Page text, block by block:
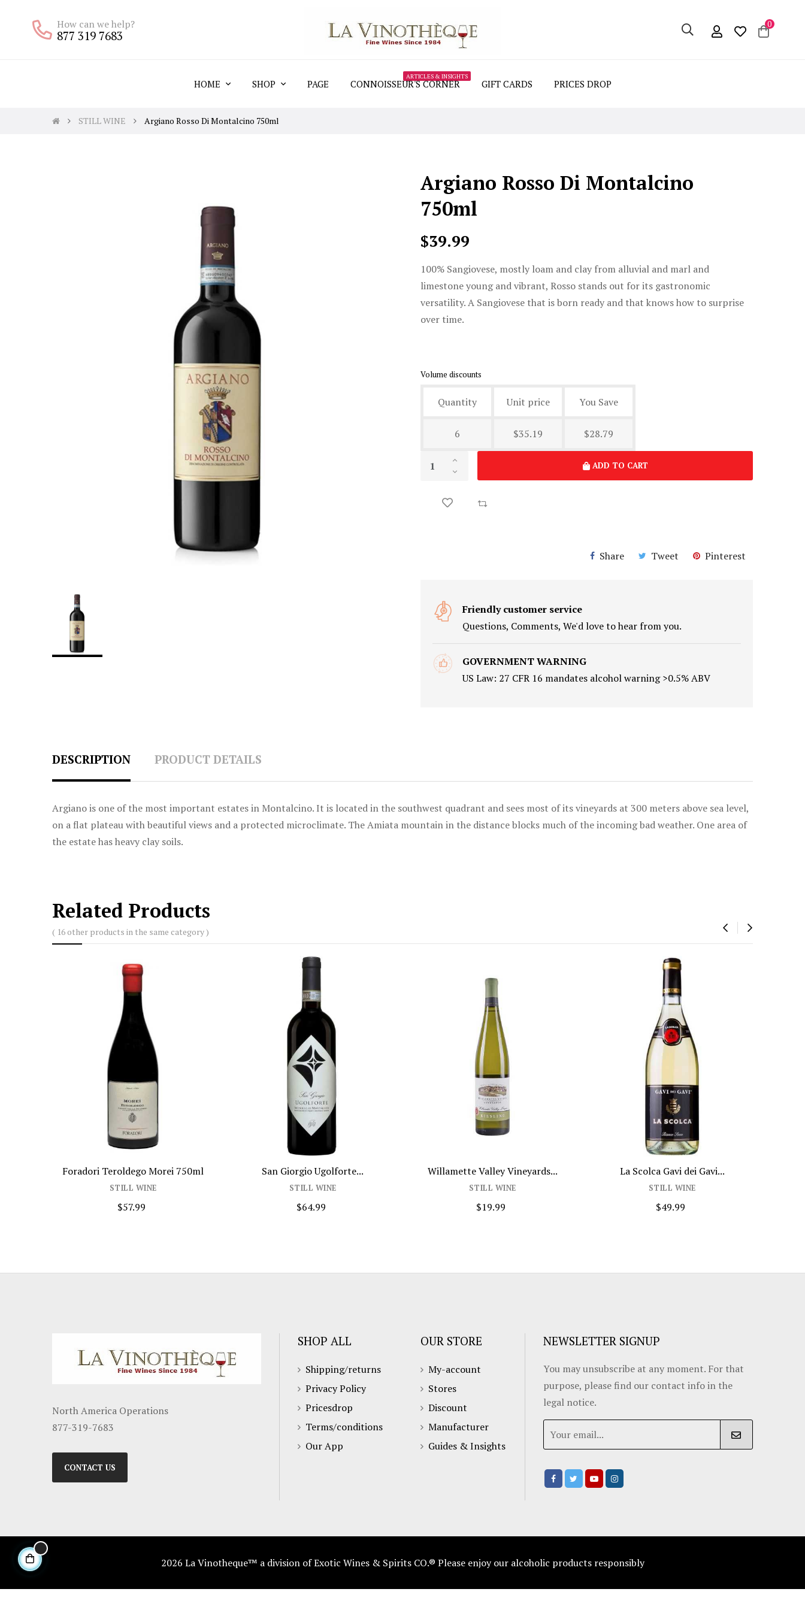
How can we help?
877 319 7683
0
HOME SHOP PAGE CONNOISSEUR'S CORNER
ARTICLES & INSIGHTS
GIFT CARDS PRICES DROP
STILL WINE Argiano Rosso Di Montalcino 750ml
Argiano Rosso Di Montalcino
750ml
$39.99
100% Sangiovese, mostly loam and clay from alluvial and marl and
limestone young and vibrant, Rosso stands out for its gastronomic
versatility. A Sangiovese that is born ready and that knows how to surprise
over time.
Volume discounts
Quantity Unit price You Save
6 $35.19 $28.79
ADD TO CART
Share Tweet Pinterest
Friendly customer service
Questions, Comments, We'd love to hear from you.
GOVERNMENT WARNING
US Law: 27 CFR 16 mandates alcohol warning >0.5% ABV
DESCRIPTION PRODUCT DETAILS
Argiano is one of the most important estates in Montalcino. It is located in the southwest quadrant and sees most of its vineyards at 300 meters above sea level,
on a flat plateau with beautiful views and a protected microclimate. The Amiata mountain in the distance blocks much of the incoming bad weather. One area of
the estate has heavy clay soils.
Related Products
( 16 other products in the same category )
Foradori Teroldego Morei 750ml
STILL WINE
$57.99
San Giorgio Ugolforte...
STILL WINE
$64.99
Willamette Valley Vineyards...
STILL WINE
$19.99
La Scolca Gavi dei Gavi...
STILL WINE
$49.99
North America Operations
877-319-7683
CONTACT US
SHOP ALL
Shipping/returns
Privacy Policy
Pricesdrop
Terms/conditions
Our App
OUR STORE
My-account
Stores
Discount
Manufacturer
Guides & Insights
NEWSLETTER SIGNUP
You may unsubscribe at any moment. For that
purpose, please find our contact info in the
legal notice.
2026 La Vinotheque™ a division of Exotic Wines & Spirits CO.® Please enjoy our alcoholic products responsibly